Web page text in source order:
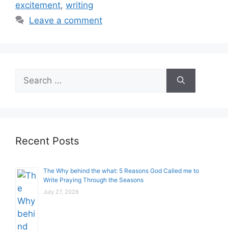
excitement, writing
Leave a comment
for:
Recent Posts
The Why behind the what: 5 Reasons God Called me to
Write Praying Through the Seasons
July 27, 2026